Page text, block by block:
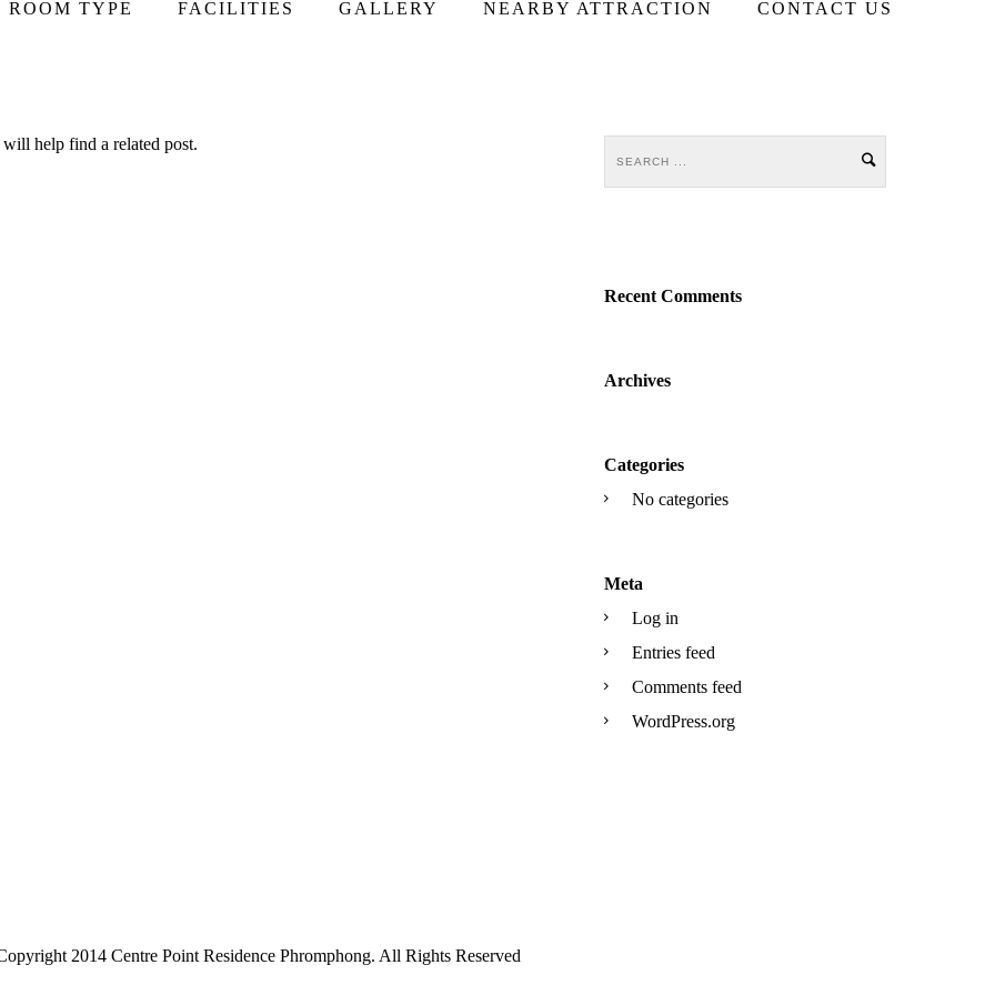
ROOM TYPE FACILITIES GALLERY NEARBY ATTRACTION CONTACT US
help find a related post.
Recent Comments
Archives
Categories
No categories
Meta
Log in
Entries feed
Comments feed
WordPress.org
2014 Centre Point Residence Phromphong. All Rights Reserved